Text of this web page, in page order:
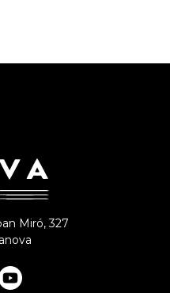
Miró, 327